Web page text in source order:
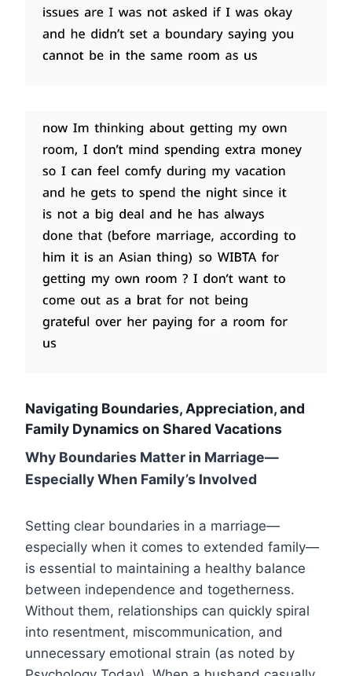
Navigating Boundaries, Appreciation, and
Family Dynamics on Shared Vacations
Why Boundaries Matter in Marriage—
Especially When Family’s Involved
Setting clear boundaries in a marriage—
especially when it comes to extended family—
is essential to maintaining a healthy balance
between independence and togetherness.
Without them, relationships can quickly spiral
into resentment, miscommunication, and
unnecessary emotional strain (as noted by